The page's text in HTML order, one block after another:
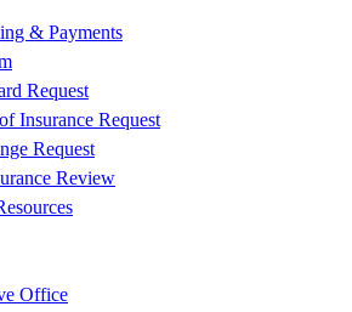
& Payments
Request
Insurance Request
Request
Review
Office